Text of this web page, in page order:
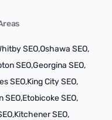
SEO,Oshawa SEO,
SEO,Georgina SEO,
SEO,King City SEO,
SEO,Etobicoke SEO,
Kitchener SEO,